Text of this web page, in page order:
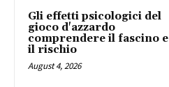
Gli effetti psicologici del
gioco d'azzardo
comprendere il fascino e
il rischio
August 4, 2026